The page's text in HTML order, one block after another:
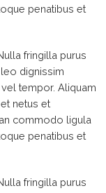
penatibus et
fringilla purus
dignissim
tempor. Aliquam
netus et
commodo ligula
penatibus et
fringilla purus